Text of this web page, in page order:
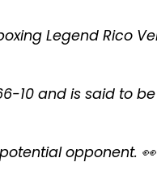
Legend Rico
10 and is said to
opponent.